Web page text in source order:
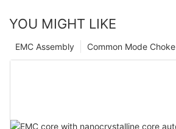
YOU MIGHT LIKE
Common Mode Choke
EMC Assembly